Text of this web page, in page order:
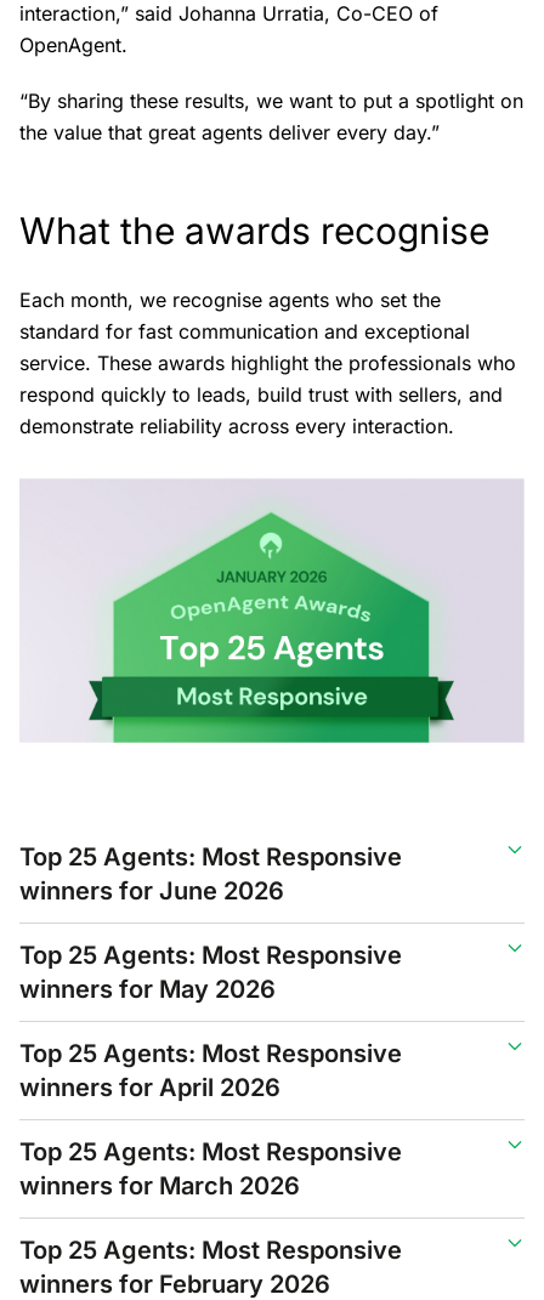
interaction,” said Johanna Urratia, Co-CEO of
OpenAgent.
“By sharing these results, we want to put a spotlight on
the value that great agents deliver every day.”
What the awards recognise
Each month, we recognise agents who set the
standard for fast communication and exceptional
service. These awards highlight the professionals who
respond quickly to leads, build trust with sellers, and
demonstrate reliability across every interaction.
Top 25 Agents: Most Responsive
winners for June 2026
Top 25 Agents: Most Responsive
winners for May 2026
Top 25 Agents: Most Responsive
winners for April 2026
Top 25 Agents: Most Responsive
winners for March 2026
Top 25 Agents: Most Responsive
winners for February 2026